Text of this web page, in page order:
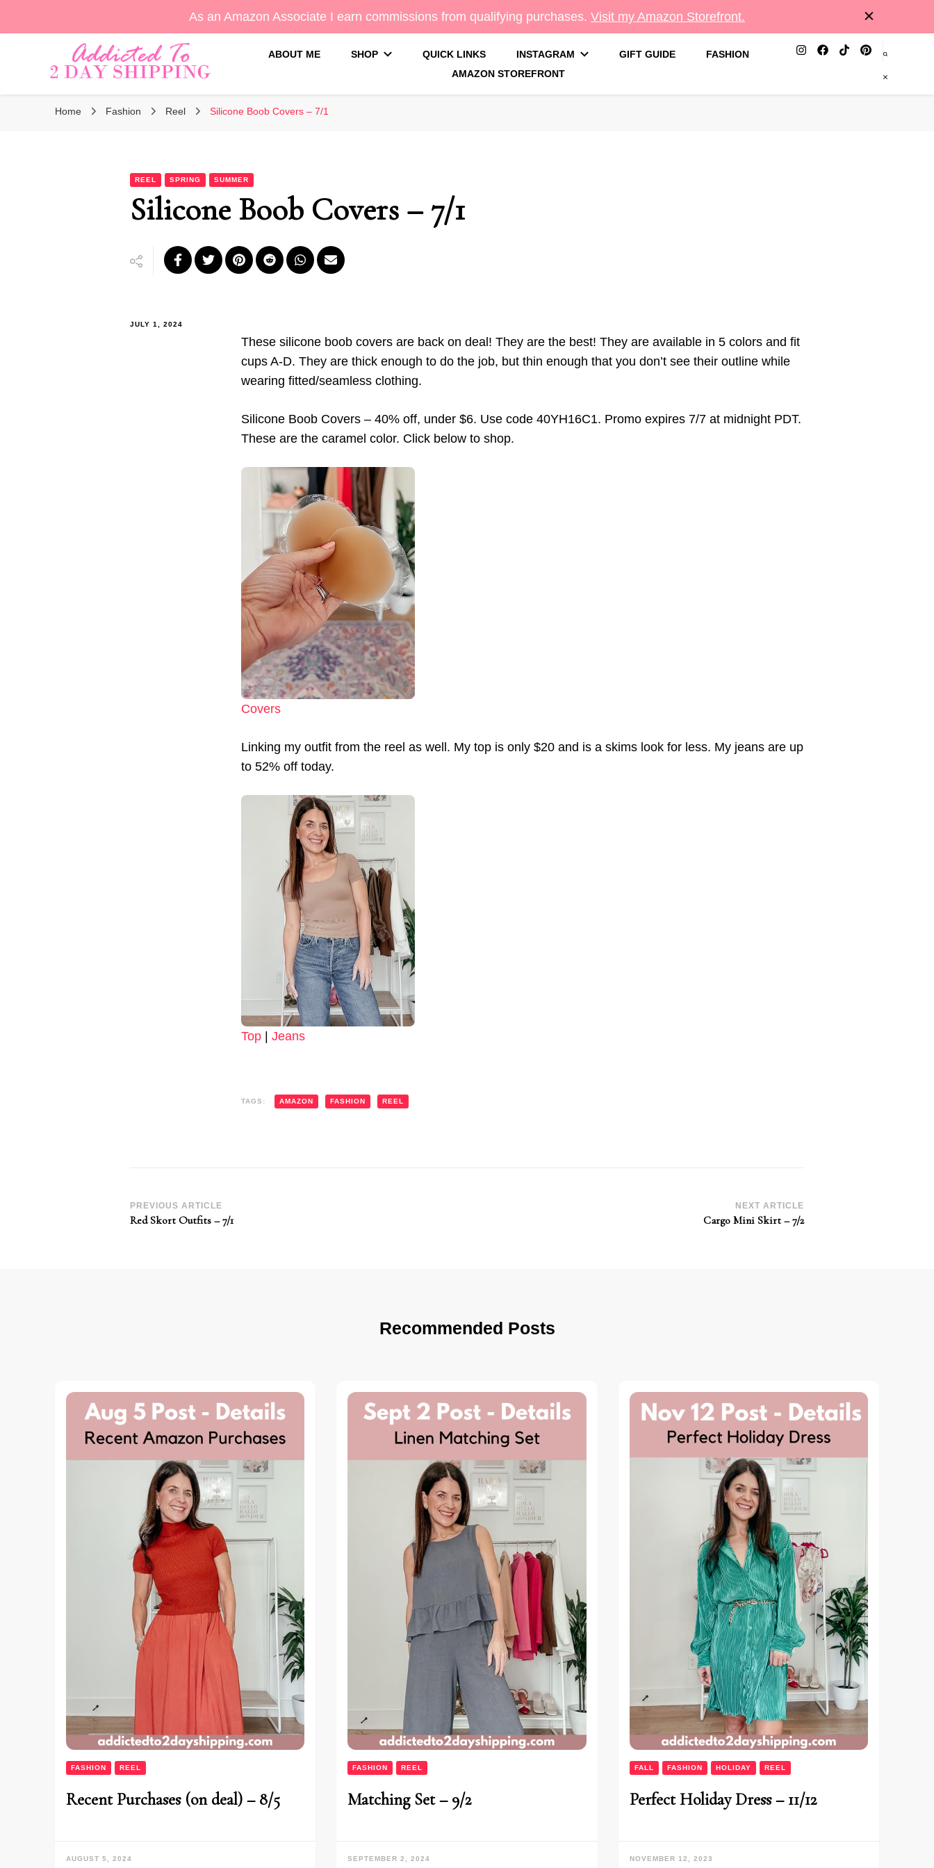
As an Amazon Associate I earn commissions from qualifying purchases. Visit my Amazon Storefront.
Addicted To 2 Day Shipping
ABOUT ME SHOP QUICK LINKS INSTAGRAM GIFT GUIDE
FASHION
AMAZON STOREFRONT
Home Fashion Reel Silicone Boob Covers – 7/1
REEL SPRING SUMMER
Silicone Boob Covers – 7/1
JULY 1, 2024
These silicone boob covers are back on deal! They are the best! They are available in 5 colors and fit
cups A-D. They are thick enough to do the job, but thin enough that you don’t see their outline while
wearing fitted/seamless clothing.
Silicone Boob Covers – 40% off, under $6. Use code 40YH16C1. Promo expires 7/7 at midnight PDT.
These are the caramel color. Click below to shop.
Covers
Linking my outfit from the reel as well. My top is only $20 and is a skims look for less. My jeans are up
to 52% off today.
Top Jeans
TAGS: AMAZON FASHION REEL
Post
PREVIOUS ARTICLE
Red Skort Outfits – 7/1
NEXT ARTICLE
Cargo Mini Skirt – 7/2
Recommended Posts
FASHION REEL
Recent Purchases (on deal) – 8/5
AUGUST 5, 2024
FASHION REEL
Matching Set – 9/2
SEPTEMBER 2, 2024
FALL FASHION HOLIDAY REEL
Perfect Holiday Dress – 11/12
NOVEMBER 12, 2023